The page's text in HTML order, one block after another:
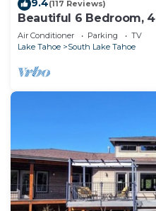
(117 Reviews)
Beautiful 6 Bedroom,
Centrally Located and
Air Conditioner Parking
TV
Lake Tahoe
South Lake Tahoe